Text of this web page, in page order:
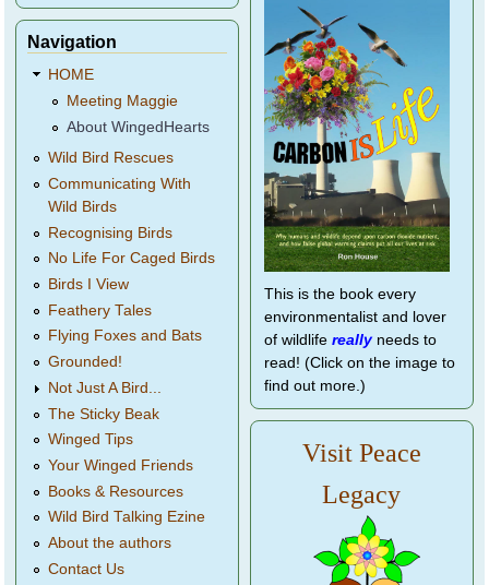
Navigation
HOME
Meeting Maggie
About WingedHearts
Wild Bird Rescues
Communicating With
Wild Birds
Recognising Birds
No Life For Caged Birds
Birds I View
Feathery Tales
Flying Foxes and Bats
Grounded!
Not Just A Bird...
The Sticky Beak
Winged Tips
Your Winged Friends
Books & Resources
Wild Bird Talking Ezine
About the authors
Contact Us
This is the book every
environmentalist and lover
of wildlife reallyneeds to
read! (Click on the image to
find out more.)
Visit Peace
Legacy